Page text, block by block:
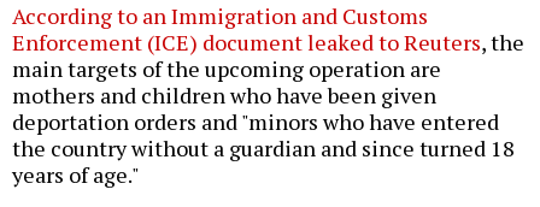
According to an Immigration and Customs
Enforcement (ICE) document leaked to Reuters, the
main targets of the upcoming operation are
mothers and children who have been given
deportation orders and "minors who have entered
the country without a guardian and since turned 18
years of age."